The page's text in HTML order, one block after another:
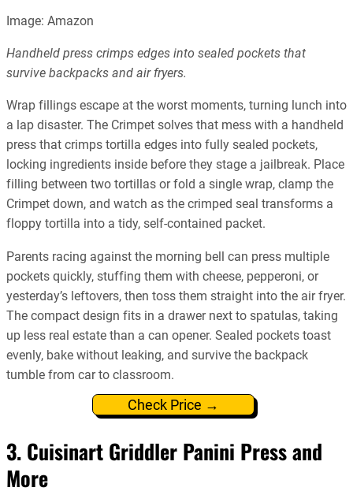
Image: Amazon
Handheld press crimps edges into sealed pockets that
survive backpacks and air fryers.
Wrap fillings escape at the worst moments, turning lunch into
a lap disaster. The Crimpet solves that mess with a handheld
press that crimps tortilla edges into fully sealed pockets,
locking ingredients inside before they stage a jailbreak. Place
filling between two tortillas or fold a single wrap, clamp the
Crimpet down, and watch as the crimped seal transforms a
floppy tortilla into a tidy, self-contained packet.
Parents racing against the morning bell can press multiple
pockets quickly, stuffing them with cheese, pepperoni, or
yesterday’s leftovers, then toss them straight into the air fryer.
The compact design fits in a drawer next to spatulas, taking
up less real estate than a can opener. Sealed pockets toast
evenly, bake without leaking, and survive the backpack
tumble from car to classroom.
Check Price →
3. Cuisinart Griddler Panini Press and
More